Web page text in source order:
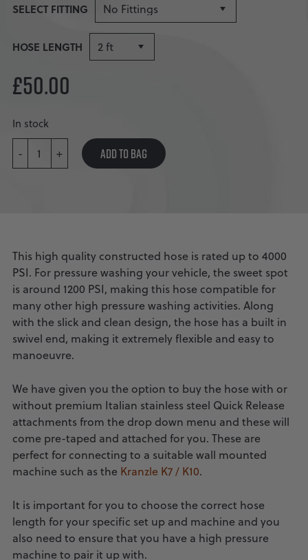
SELECT FITTING
HOSE LENGTH
£50.00
In stock
-
KOBRAJET
WHIP
LINE
BLUE
+ ADD TO BAG
This high quality constructed hose is rated up to 4000
PSI. For pressure washing your vehicle, the sweet spot
is around 1200 PSI, making this hose compatible for
many other high pressure washing activities. Along
with the slick and clean design, the hose has a built in
swivel end, making it extremely flexible and easy to
manoeuvre.
We have given you the option to buy the hose with or
without premium Italian stainless steel Quick Release
attachments from the drop down menu and these will
come pre-taped and attached for you. These are
perfect for connecting to a suitable wall mounted
machine such as the Kranzle K7 / K10.
It is important for you to choose the correct hose
length for your specific set up and machine and you
also need to ensure that you have a high pressure
machine to pair it up with.